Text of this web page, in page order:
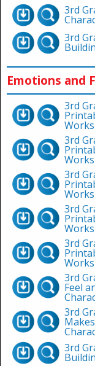
3rd
3rd
Emotions and
3rd
3rd
3rd
3rd
3rd
3rd
Feel
3rd
3rd